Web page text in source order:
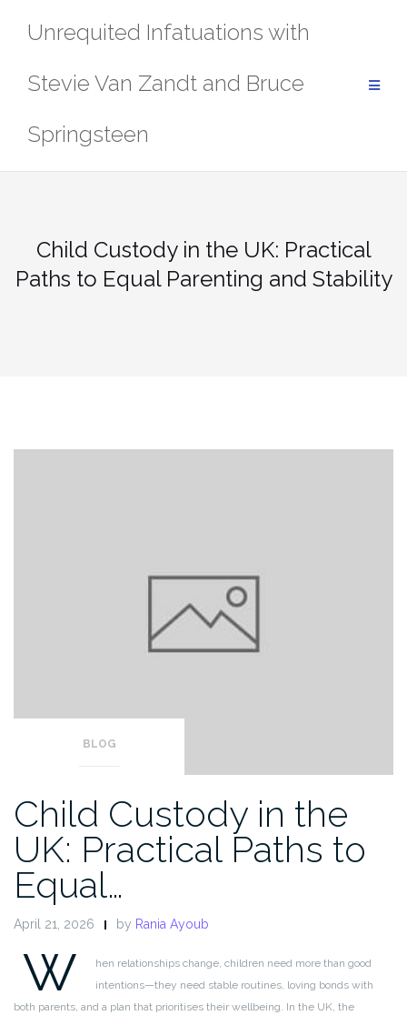
Unrequited Infatuations with
Stevie Van Zandt and Bruce
Springsteen
Child Custody in the UK: Practical
Paths to Equal Parenting and Stability
BLOG
Child Custody in the
UK: Practical Paths to
Equal…
April 21, 2026 by Rania Ayoub
W
hen relationships change, children need more than good
intentions—they need stable routines, loving bonds with
both parents, and a plan that prioritises their wellbeing. In the UK, the